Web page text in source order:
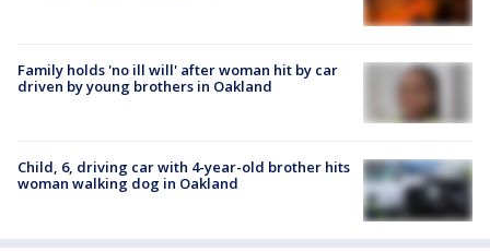
Family holds 'no ill will' after woman hit by car
driven by young brothers in Oakland
Child, 6, driving car with 4-year-old brother hits
woman walking dog in Oakland